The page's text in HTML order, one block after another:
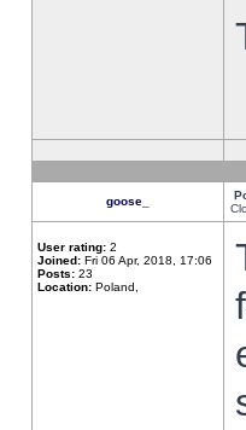
goose_
User rating: 2
Joined: Fri 06 Apr, 2018, 17:06
Posts: 23
Location: Poland,